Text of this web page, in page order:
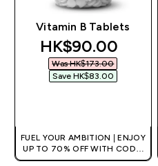
Vitamin B Tablets
discounted price
HK$90.00‎
Was HK$173.00‎
Save HK$83.00‎
FUEL YOUR AMBITION | ENJOY
UP TO 70% OFF WITH CODE:
[HKVALUE]